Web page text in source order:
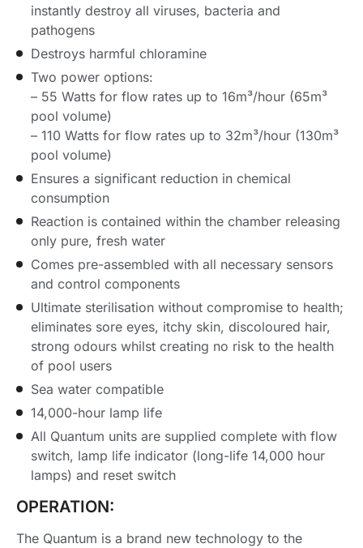
instantly destroy all viruses, bacteria and
pathogens
Destroys harmful chloramine
Two power options:
– 55 Watts for flow rates up to 16m³/hour (65m³
pool volume)
– 110 Watts for flow rates up to 32m³/hour (130m³
pool volume)
Ensures a significant reduction in chemical
consumption
Reaction is contained within the chamber releasing
only pure, fresh water
Comes pre-assembled with all necessary sensors
and control components
Ultimate sterilisation without compromise to health;
eliminates sore eyes, itchy skin, discoloured hair,
strong odours whilst creating no risk to the health
of pool users
Sea water compatible
14,000-hour lamp life
All Quantum units are supplied complete with flow
switch, lamp life indicator (long-life 14,000 hour
lamps) and reset switch
OPERATION:
The Quantum is a brand new technology to the